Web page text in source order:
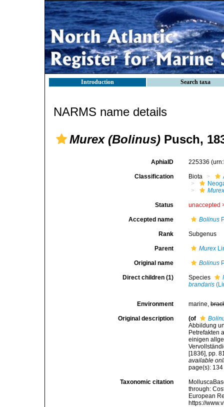
Introduction Search taxa
NARMS name details
Murex (Bolinus) Pusch,
AphiaID 225336
Classification Biota
Status unaccepted
Accepted name Bolinus
Rank Subgenus
Parent Murex
Original name Bolinus
Direct children (1) Species
brandaris
Environment marine,
Original description (of
Abbildung
Petrefakten
einigen
[1836], pp.
available
page(s):
Taxonomic citation
through:
European
https://